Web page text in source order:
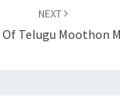
NEXT
Of Telugu Moothon